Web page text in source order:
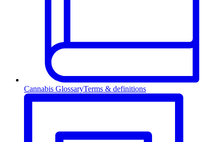
Cannabis GlossaryTerms & definitions